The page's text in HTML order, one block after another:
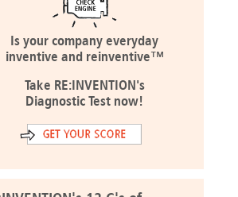
Is your company everyday
inventive and reinventive™
Take RE:INVENTION's
Diagnostic Test now!